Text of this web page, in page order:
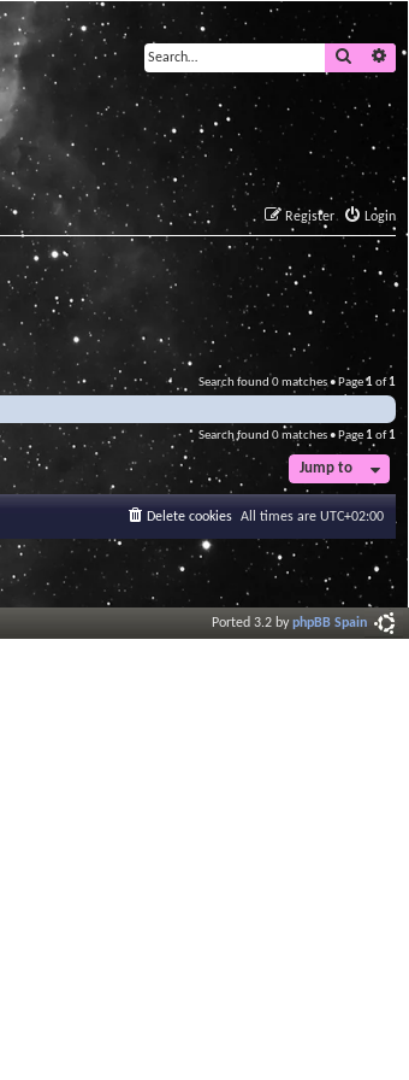
Search
Login
Register
Search found 0 matches • Page1of1
Search found 0 matches • Page 1of1
Jump to
All times are UTC+02:00
Delete cookies
Ported 3.2 byphpBB Spain